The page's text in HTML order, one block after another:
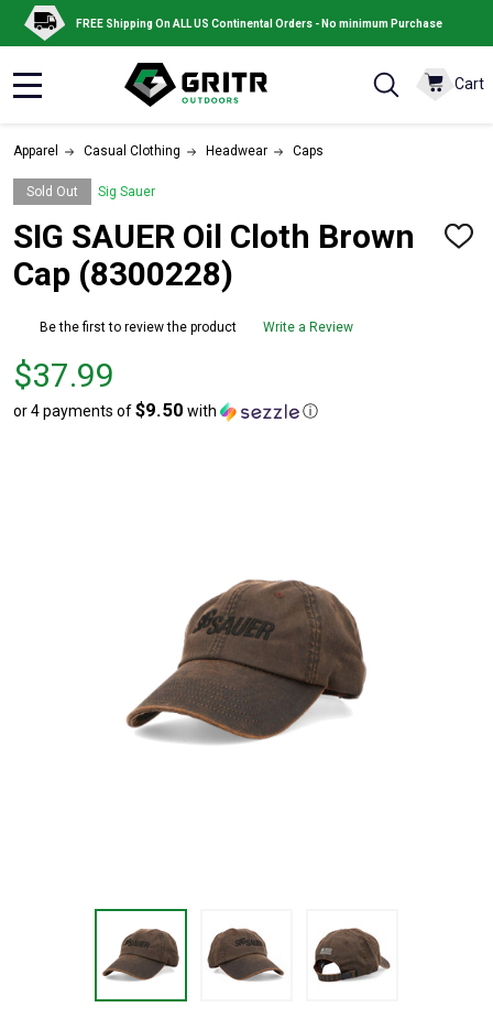
FREE Shipping On ALL US Continental Orders - No minimum Purchase
Cart
Apparel Casual Clothing Headwear Caps
Sold Out Sig Sauer
SIG SAUER Oil Cloth Brown
Cap (8300228)
ADD
Be the first to review the product Write a Review
Price
$37.99
$37.99
or 4 payments of$9.50 with ⓘ